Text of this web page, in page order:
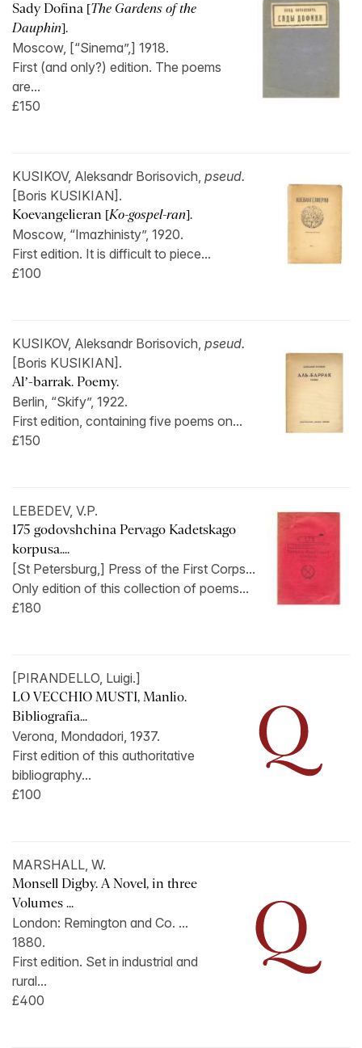
Sady Dofina [The Gardens of the
Dauphin].
Moscow, [“Sinema”,] 1918.
First (and only?) edition. The poems
are...
£150
KUSIKOV, Aleksandr Borisovich, pseud.
[Boris KUSIKIAN].
Koevangelieran [Ko-gospel-ran].
Moscow, “Imazhinisty”, 1920.
First edition. It is difficult to piece...
£100
KUSIKOV, Aleksandr Borisovich, pseud.
[Boris KUSIKIAN].
Al’-barrak. Poemy.
Berlin, “Skify”, 1922.
First edition, containing five poems on...
£150
LEBEDEV, V.P.
175 godovshchina Pervago Kadetskago
korpusa....
[St Petersburg,] Press of the First Corps...
Only edition of this collection of poems...
£180
[PIRANDELLO, Luigi.]
LO VECCHIO MUSTI, Manlio.
Bibliografia...
Verona, Mondadori, 1937.
First edition of this authoritative
bibliography...
£100
MARSHALL, W.
Monsell Digby. A Novel, in three
Volumes ...
London: Remington and Co. ...
1880.
First edition. Set in industrial and
rural...
£400